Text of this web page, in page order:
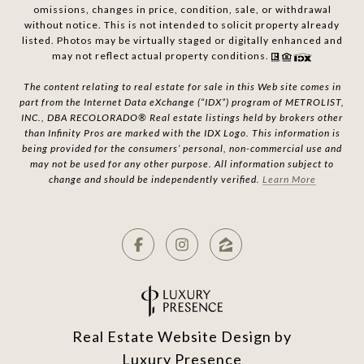
omissions, changes in price, condition, sale, or withdrawal
without notice. This is not intended to solicit property already
listed. Photos may be virtually staged or digitally enhanced and
may not reflect actual property conditions.
The content relating to real estate for sale in this Web site comes in
part from the Internet Data eXchange (“IDX”) program of METROLIST,
INC., DBA RECOLORADO® Real estate listings held by brokers other
than Infinity Pros are marked with the IDX Logo. This information is
being provided for the consumers’ personal, non-commercial use and
may not be used for any other purpose. All information subject to
change and should be independently verified. Learn More
Real Estate Website Design by
Luxury Presence